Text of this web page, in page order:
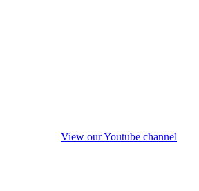
View our Youtube channel